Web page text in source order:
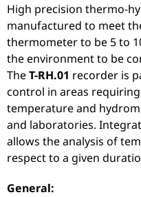
High precision thermo-
manufactured to meet
thermometer to be 5 to
the environment to be
TheT-RH.01 recorder is
control in areas
temperature and
and laboratories.
allows the analysis of
respect to a given
General: